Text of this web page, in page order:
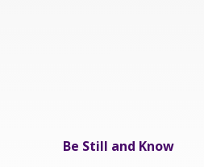
Be Still and Know